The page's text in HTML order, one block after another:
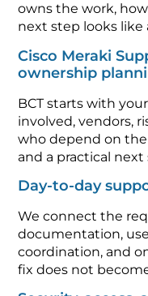
owns the work,
next step looks
Cisco Meraki
ownership
BCT starts with
involved, vendors,
who depend on
and a practical next
Day-to-day
We connect the
documentation,
coordination, and
fix does not